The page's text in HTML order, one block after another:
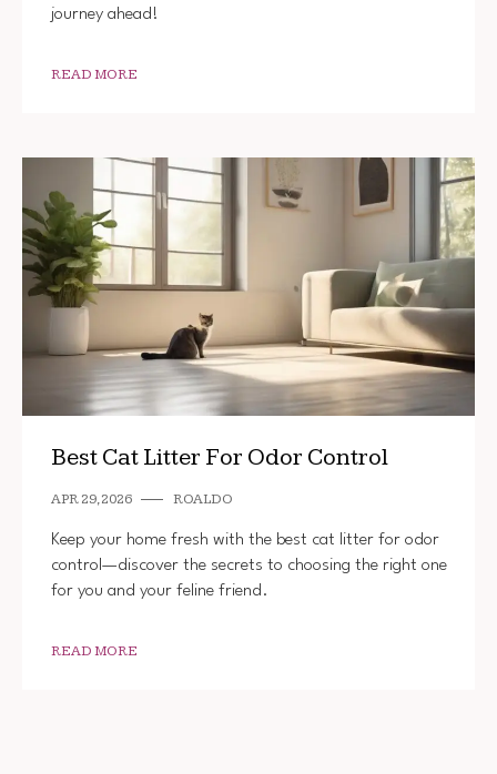
journey ahead!
READ MORE
Best Cat Litter For Odor Control
APR 29, 2026 ROALDO
Keep your home fresh with the best cat litter for odor
control—discover the secrets to choosing the right one
for you and your feline friend.
READ MORE